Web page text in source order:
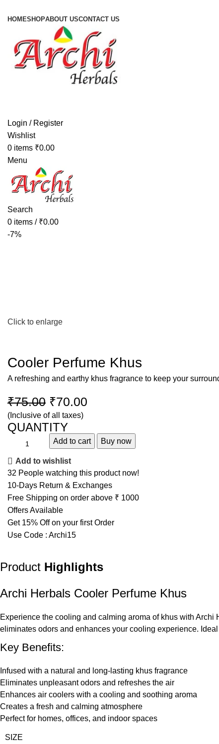
HOMESHOPABOUT USCONTACT US
Login / Register
Wishlist
0 items ₹0.00
Menu
Search
0 items / ₹0.00
-7%
Click to enlarge
Cooler Perfume Khus
A refreshing and earthy khus fragrance to keep your
₹75.00 ₹70.00
(Inclusive of all taxes)
QUANTITY
Add to cart Buy now
Add to wishlist
32 People watching this product now!
10-Days Return & Exchanges
Free Shipping on order above ₹ 1000
Offers Available
Get 15% Off on your first Order
Use Code : Archi15
Product Highlights
Archi Herbals Cooler Perfume Khus
Experience the cooling and calming aroma of khus with
eliminates odors and enhances your cooling experience.
Key Benefits:
Infused with a natural and long-lasting khus fragrance
Eliminates unpleasant odors and refreshes the air
Enhances air coolers with a cooling and soothing aroma
Creates a fresh and calming atmosphere
Perfect for homes, offices, and indoor spaces
SIZE